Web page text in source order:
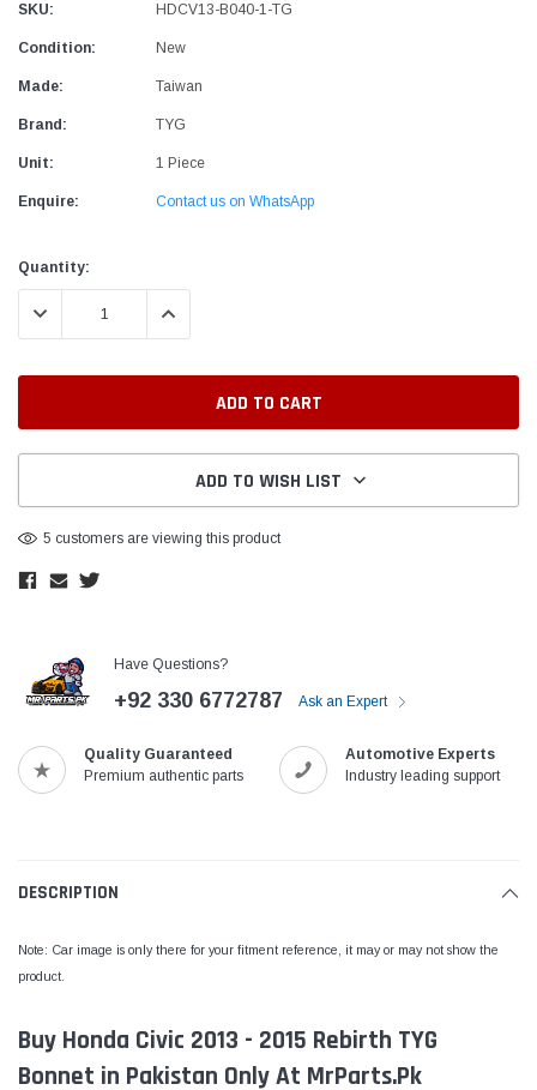
SKU: HDCV13-B040-1-TG
Condition: New
Made: Taiwan
Brand: TYG
Unit: 1 Piece
Enquire: Contact us on WhatsApp
Current
Stock:
Quantity:
DECREASE QUANTITY:INCREASE QUANTITY:
ADD TO WISH LIST
5 customers are viewing this product
Have Questions?
+92 330 6772787 Ask an Expert
Quality Guaranteed
Premium authentic parts
Automotive Experts
Industry leading support
DESCRIPTION
Note: Car image is only there for your fitment reference, it may or may not show the
product.
Buy Honda Civic 2013 - 2015 Rebirth TYG
Bonnet in Pakistan Only At MrParts.Pk